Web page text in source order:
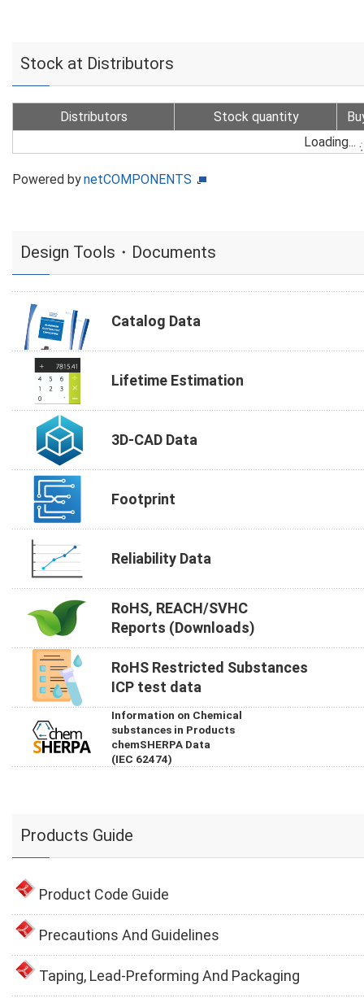
Stock at Distributors
Distributors Stock quantity
Loading...
Powered bynetCOMPONENTS
Design Tools・Documents
Catalog Data
Lifetime Estimation
3D-CAD Data
Footprint
Reliability Data
RoHS, REACH/SVHC
Reports (Downloads)
RoHS Restricted Substances
ICP test data
Information on Chemical
substances in Products
chemSHERPA Data
(IEC 62474)
Products Guide
Product Code Guide
Precautions And Guidelines
Taping, Lead-Preforming And Packaging